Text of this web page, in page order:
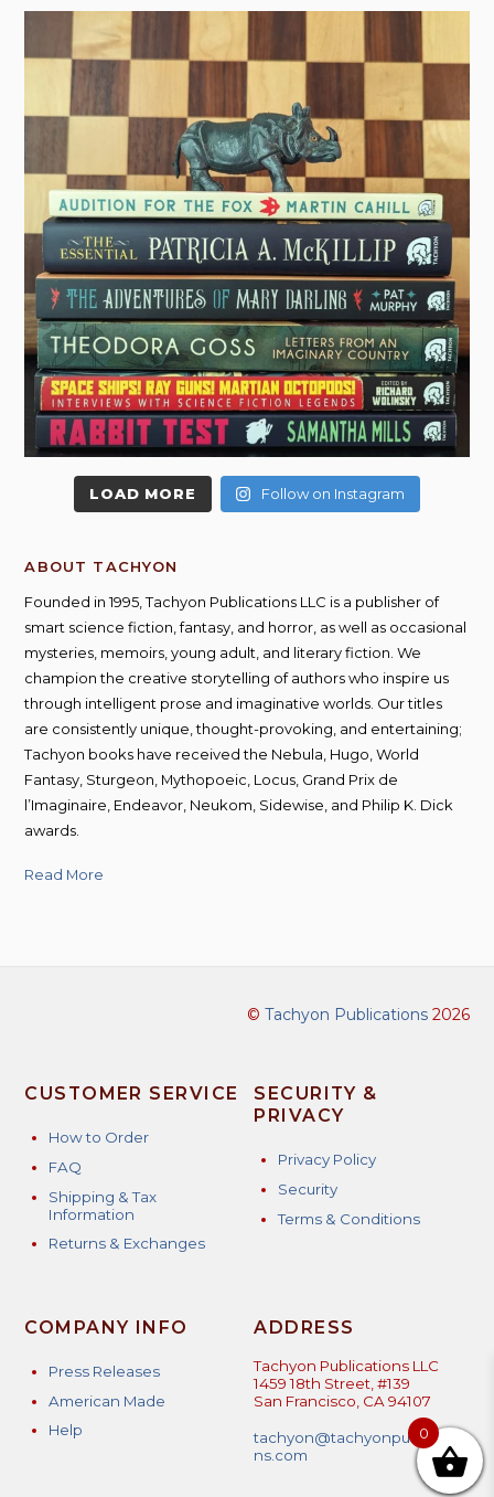
LOAD MORE Follow on Instagram
ABOUT TACHYON
Founded in 1995, Tachyon Publications LLC is a publisher of
smart science fiction, fantasy, and horror, as well as occasional
mysteries, memoirs, young adult, and literary fiction. We
champion the creative storytelling of authors who inspire us
through intelligent prose and imaginative worlds. Our titles
are consistently unique, thought-provoking, and entertaining;
Tachyon books have received the Nebula, Hugo, World
Fantasy, Sturgeon, Mythopoeic, Locus, Grand Prix de
l’Imaginaire, Endeavor, Neukom, Sidewise, and Philip K. Dick
awards.
Read More
© Tachyon Publications2026
CUSTOMER SERVICE
How to Order
FAQ
Shipping & Tax
Information
Returns & Exchanges
SECURITY &
PRIVACY
Privacy Policy
Security
Terms & Conditions
COMPANY INFO
Press Releases
American Made
Help
ADDRESS
Tachyon Publications LLC
1459 18th Street, #139
San Francisco, CA 94107
tachyon@tachyonpublicatio
ns.com
0